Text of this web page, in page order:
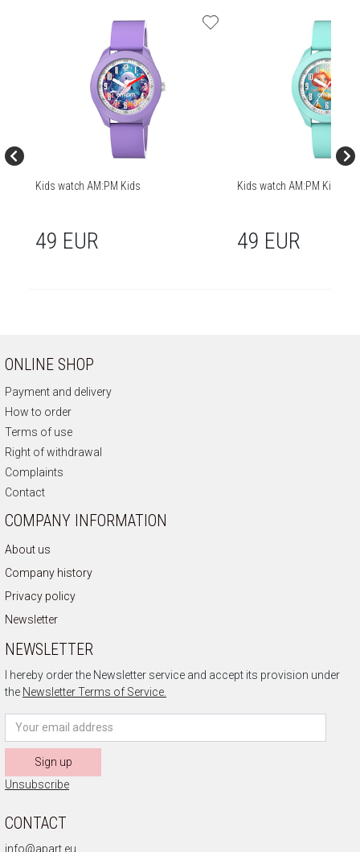
Kids watch AM:PM Kids
49 EUR
Kids watch AM:PM Kids
49 EUR
ONLINE SHOP
Payment and delivery
How to order
Terms of use
Right of withdrawal
Complaints
Contact
COMPANY INFORMATION
About us
Company history
Privacy policy
Newsletter
NEWSLETTER
I hereby order the Newsletter service and accept its provision under
the Newsletter Terms of Service.
Sign up
Unsubscribe
CONTACT
info@apart.eu